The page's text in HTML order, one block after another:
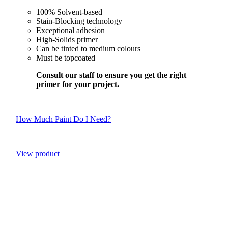
100% Solvent-based
Stain-Blocking technology
Exceptional adhesion
High-Solids primer
Can be tinted to medium colours
Must be topcoated
Consult our staff to ensure you get the right
primer for your project.
How Much Paint Do I Need?
View product